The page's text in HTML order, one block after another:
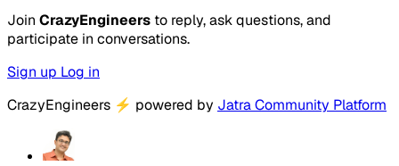
Join CrazyEngineers to reply, ask questions, and
participate in conversations.
Sign up Log in
CrazyEngineers ⚡ powered by Jatra Community Platform